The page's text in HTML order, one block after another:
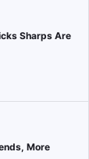
Sharps Are
More